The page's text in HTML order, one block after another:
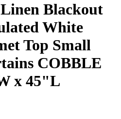
Blackout
White
Top Small
COBBLE
x 45"L